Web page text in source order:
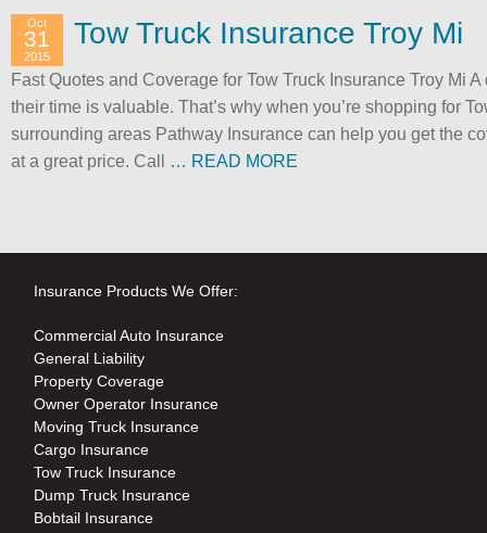
Tow Truck Insurance Troy Mi
Oct
31
2015
Fast Quotes and Coverage for Tow Truck Insurance Troy Mi
their time is valuable. That’s why when you’re shopping for
surrounding areas Pathway Insurance can help you get the
at a great price. Call
… READ MORE
Insurance Products We Offer:
Commercial Auto Insurance
General Liability
Property Coverage
Owner Operator Insurance
Moving Truck Insurance
Cargo Insurance
Tow Truck Insurance
Dump Truck Insurance
Bobtail Insurance